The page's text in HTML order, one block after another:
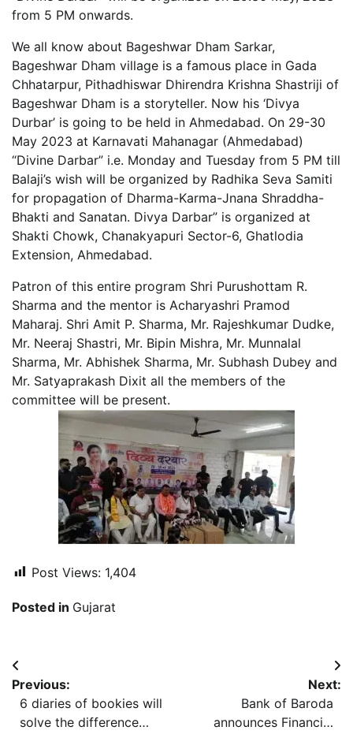
from 5 PM onwards.
We all know about Bageshwar Dham Sarkar,
Bageshwar Dham village is a famous place in Gada
Chhatarpur, Pithadhiswar Dhirendra Krishna Shastriji of
Bageshwar Dham is a storyteller. Now his ‘Divya
Durbar’ is going to be held in Ahmedabad. On 29-30
May 2023 at Karnavati Mahanagar (Ahmedabad)
“Divine Darbar” i.e. Monday and Tuesday from 5 PM till
Balaji’s wish will be organized by Radhika Seva Samiti
for propagation of Dharma-Karma-Jnana Shraddha-
Bhakti and Sanatan. Divya Darbar” is organized at
Shakti Chowk, Chanakyapuri Sector-6, Ghatlodia
Extension, Ahmedabad.
Patron of this entire program Shri Purushottam R.
Sharma and the mentor is Acharyashri Pramod
Maharaj. Shri Amit P. Sharma, Mr. Rajeshkumar Dudke,
Mr. Neeraj Shastri, Mr. Bipin Mishra, Mr. Munnalal
Sharma, Mr. Abhishek Sharma, Mr. Subhash Dubey and
Mr. Satyaprakash Dixit all the members of the
committee will be present.
Post Views: 1,404
Posted in Gujarat
Post
navigation
Previous:
6 diaries of bookies will
solve the difference
Next:
Bank of Baroda
announces Financial